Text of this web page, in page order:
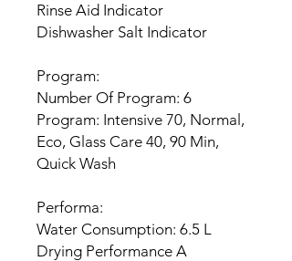
Rinse Aid Indicator
Dishwasher Salt Indicator
Program:
Number Of Program: 6
Program: Intensive 70, Normal,
Eco, Glass Care 40, 90 Min,
Quick Wash
Performa:
Water Consumption: 6.5 L
Drying Performance A